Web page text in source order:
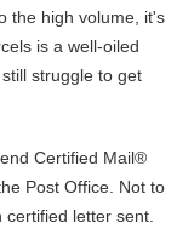
the high volume, it's
is a well-oiled
struggle to get
Certified Mail®
Post Office. Not to
certified letter sent.